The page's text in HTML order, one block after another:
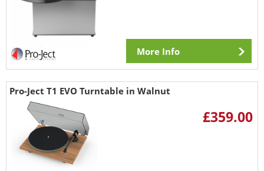
More Info
Pro-Ject T1 EVO Turntable in Walnut
£359.00